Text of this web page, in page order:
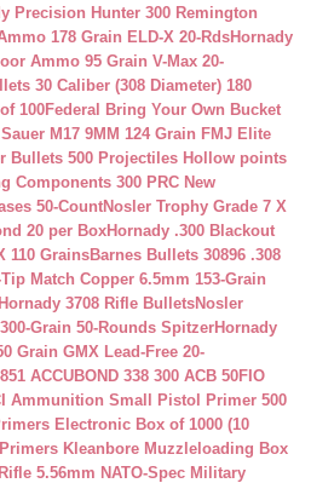
Precision Hunter 300 Remington
178 Grain ELD-X 20-RdsHornady
Ammo 95 Grain V-Max 20-
30 Caliber (308 Diameter) 180
100Federal Bring Your Own Bucket
M17 9MM 124 Grain FMJ Elite
Bullets 500 Projectiles Hollow points
Components 300 PRC New
50-CountNosler Trophy Grade 7 X
20 per BoxHornady .300 Blackout
110 GrainsBarnes Bullets 30896 .308
Match Copper 6.5mm 153-Grain
Hornady 3708 Rifle BulletsNosler
Grain 50-Rounds SpitzerHornady
Grain GMX Lead-Free 20-
ACCUBOND 338 300 ACB 50FIO
Ammunition Small Pistol Primer 500
Electronic Box of 1000 (10
Kleanbore Muzzleloading Box
5.56mm NATO-Spec Military